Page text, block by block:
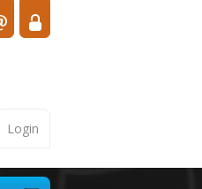
Login